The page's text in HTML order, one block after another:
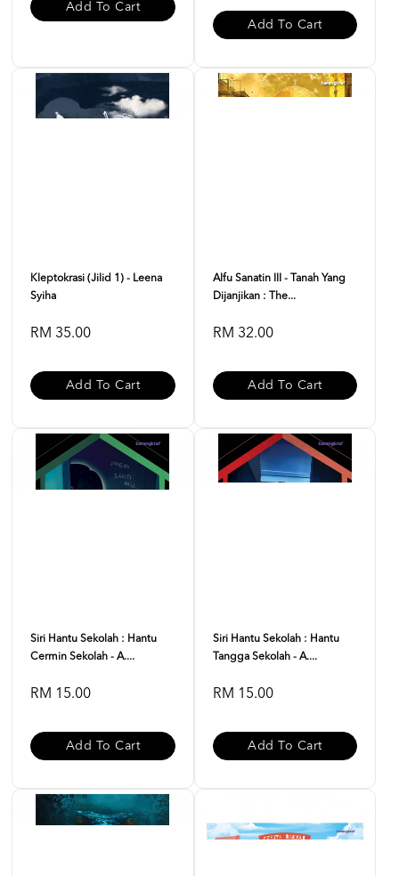
Add To Cart
Add To Cart
Kleptokrasi (Jilid 1) - Leena
Syiha
RM 35.00
Add To Cart
Alfu Sanatin III - Tanah Yang
Dijanjikan : The...
RM 32.00
Add To Cart
Siri Hantu Sekolah : Hantu
Cermin Sekolah - A....
RM 15.00
Add To Cart
Siri Hantu Sekolah : Hantu
Tangga Sekolah - A....
RM 15.00
Add To Cart